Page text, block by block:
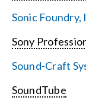
Sonic Foundry,
Sony
Sound-Craft
SoundTube